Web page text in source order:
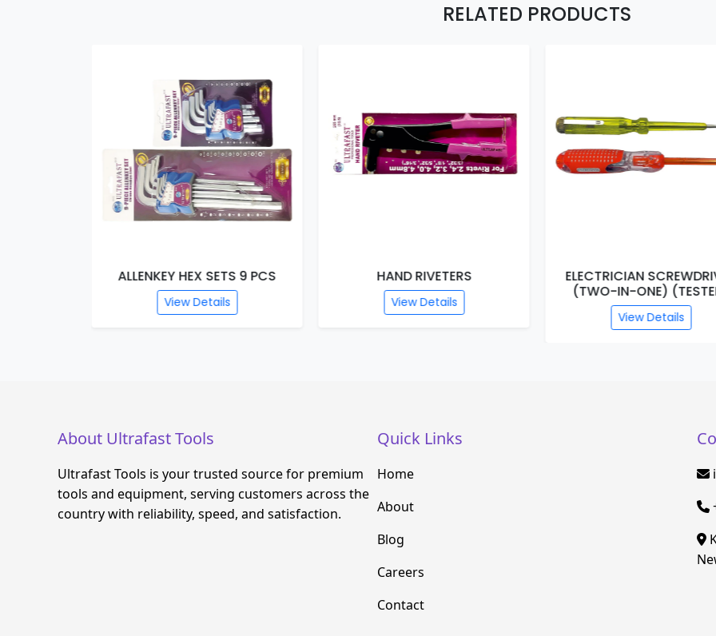
RELATED PRODUCTS
ALLENKEY HEX SETS 9 PCS
View Details
HAND RIVETERS
View Details
ELECTRICIAN
(TWO-IN-ONE)
View Details
About Ultrafast Tools
Ultrafast Tools is your trusted source for premium
tools and equipment, serving customers across the
country with reliability, speed, and satisfaction.
Quick Links
Home
About
Blog
Careers
Contact